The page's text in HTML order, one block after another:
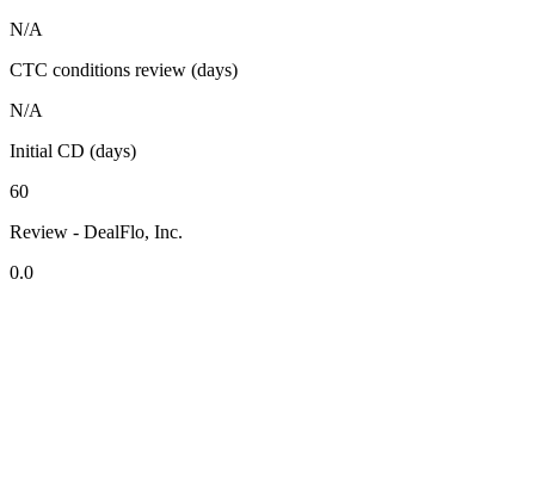
N/A
CTC conditions review (days)
N/A
Initial CD (days)
60
Review - DealFlo, Inc.
0.0